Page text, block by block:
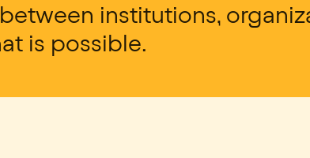
institutions,
is possible.